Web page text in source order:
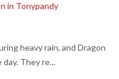
in Tonypandy
heavy rain, and Dragon
day. They re...